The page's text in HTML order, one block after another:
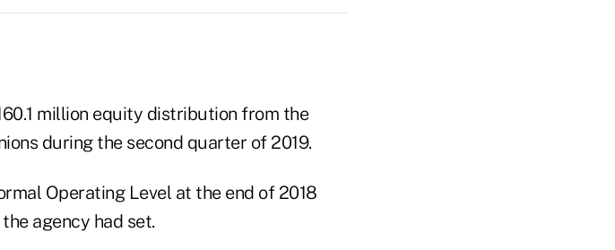
million equity distribution from the
during the second quarter of 2019.
Operating Level at the end of 2018
agency had set.